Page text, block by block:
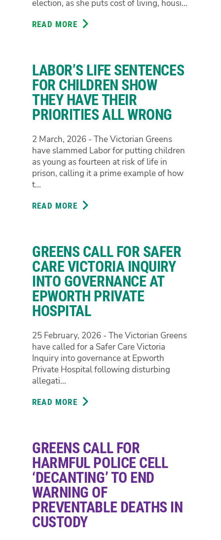
BILL
TO
PROPERLY
CORRUPTION
WATCHDOG
election, as she puts cost of living, housi...
READ MORE ABOUT
HEALTH
ADVOCATE
AND
MORNINGTON
PENINSULA
SIANAN
HEALY
AS
CANDIDATE
LABOR’S LIFE SENTENCES
FOR CHILDREN SHOW
THEY HAVE THEIR
PRIORITIES ALL WRONG
2 March, 2026 - The Victorian Greens
have slammed Labor for putting children
as young as fourteen at risk of life in
prison, calling it a prime example of how
t...
READ MORE ABOUT
FOR
CHILDREN
SHOW
THEY
HAVE
THEIR
PRIORITIES
ALL
WRONG
GREENS CALL FOR SAFER
CARE VICTORIA INQUIRY
INTO GOVERNANCE AT
EPWORTH PRIVATE
HOSPITAL
25 February, 2026 - The Victorian Greens
have called for a Safer Care Victoria
Inquiry into governance at Epworth
Private Hospital following disturbing
allegati...
READ MORE ABOUT
SAFER
CARE
VICTORIA
INQUIRY
INTO
GOVERNANCE
AT
EPWORTH
GREENS CALL FOR
HARMFUL POLICE CELL
‘DECANTING’ TO END
WARNING OF
PREVENTABLE DEATHS IN
CUSTODY